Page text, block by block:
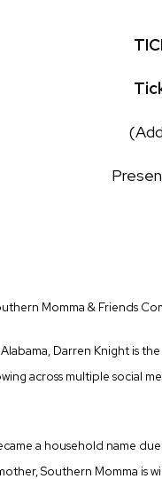
Momma & Friends
Darren Knight is
across multiple social
a household name
Southern Momma is